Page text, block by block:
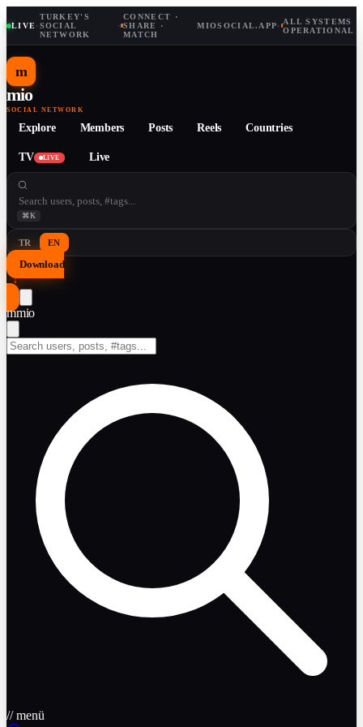
LIVE·
TURKEY'S
SOCIAL
NETWORK
·
CONNECT ·
SHARE ·
MATCH
MIOSOCIAL.APP· ALL SYSTEMS
OPERATIONAL
m
mio
SOCIAL NETWORK
Explore Members Posts Reels Countries
TV LIVE Live
⌘K
TR EN
Download
↓
mmio
// menü